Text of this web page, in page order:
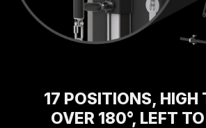
17 POSITIONS, HIGH
OVER 180°, LEFT